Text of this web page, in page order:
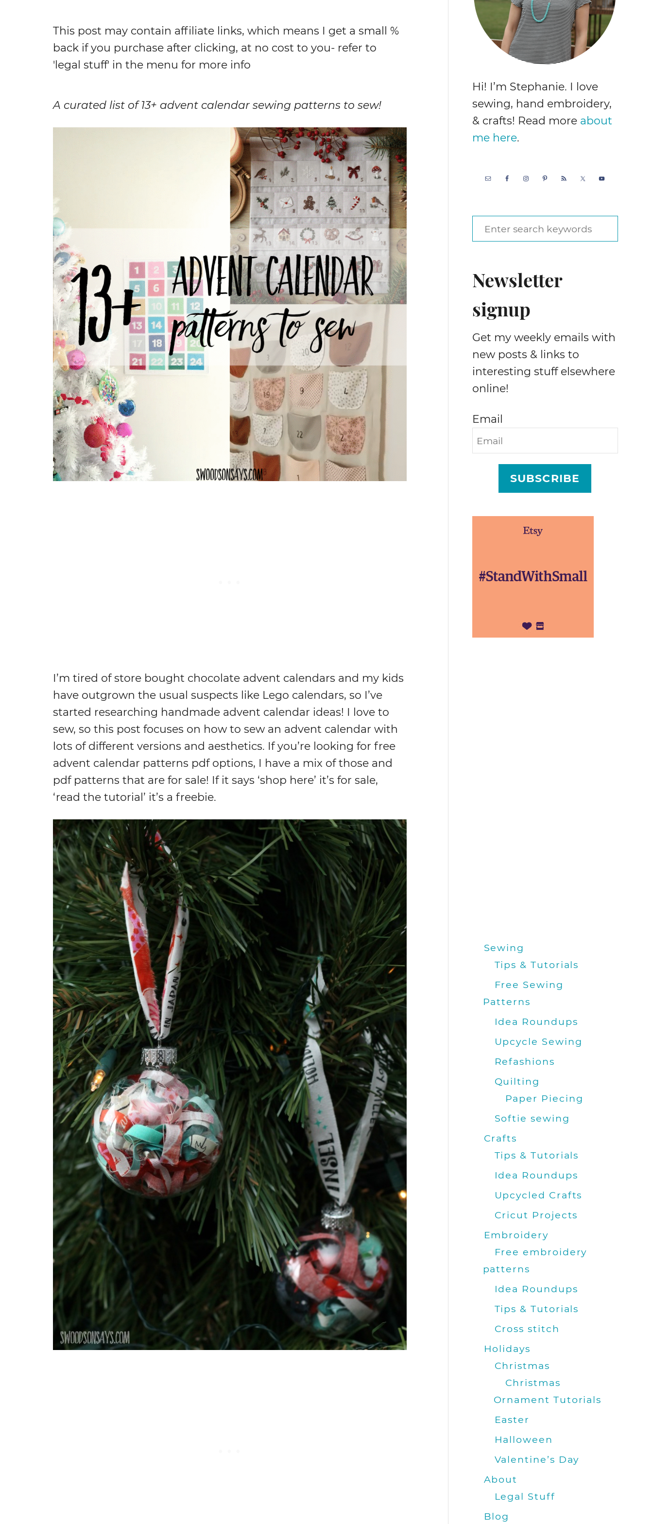
This post may contain affiliate links, which means I get a small %
back if you purchase after clicking, at no cost to you- refer to
'legal stuff' in the menu for more info
A curated list of 13+ advent calendar sewing patterns to sew!
I’m tired of store bought chocolate advent calendars and my kids
have outgrown the usual suspects like Lego calendars, so I’ve
started researching handmade advent calendar ideas! I love to
sew, so this post focuses on how to sew an advent calendar with
lots of different versions and aesthetics. If you’re looking for free
advent calendar patterns pdf options, I have a mix of those and
pdf patterns that are for sale! If it says ‘shop here’ it’s for sale,
‘read the tutorial’ it’s a freebie.
Hi! I’m Stephanie. I love
sewing, hand embroidery,
& crafts! Read more about
me here.
e
r
h
o
r
:
Newsletter
signup
Get my weekly emails with
new posts & links to
interesting stuff elsewhere
online!
Email
SUBSCRIBE
Sewing
Tips & Tutorials
Free Sewing
Patterns
Idea Roundups
Upcycle Sewing
Refashions
Quilting
Paper Piecing
Softie sewing
Crafts
Tips & Tutorials
Idea Roundups
Upcycled Crafts
Cricut Projects
Embroidery
Free embroidery
patterns
Idea Roundups
Tips & Tutorials
Cross stitch
Holidays
Christmas
Christmas
Ornament Tutorials
Easter
Halloween
Valentine’s Day
About
Legal Stuff
Blog